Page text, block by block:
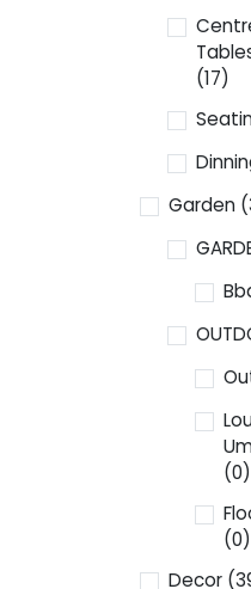
(17)
Garden
(0)
(0)
Decor